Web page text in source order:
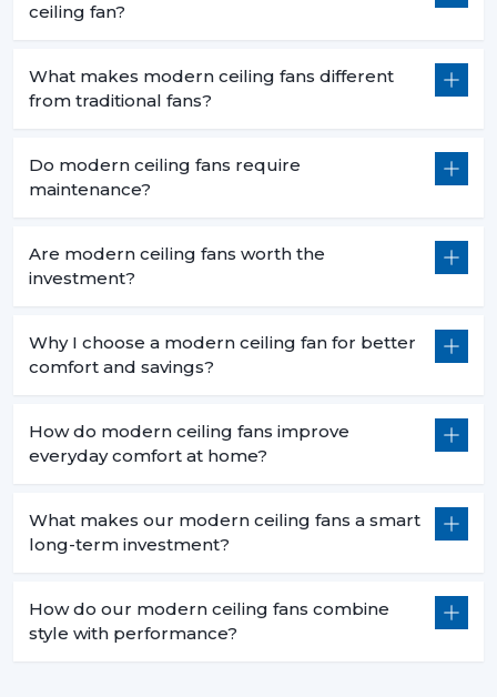
ceiling fan?
What makes modern ceiling fans different
from traditional fans?
Do modern ceiling fans require
maintenance?
Are modern ceiling fans worth the
investment?
Why I choose a modern ceiling fan for better
comfort and savings?
How do modern ceiling fans improve
everyday comfort at home?
What makes our modern ceiling fans a smart
long-term investment?
How do our modern ceiling fans combine
style with performance?